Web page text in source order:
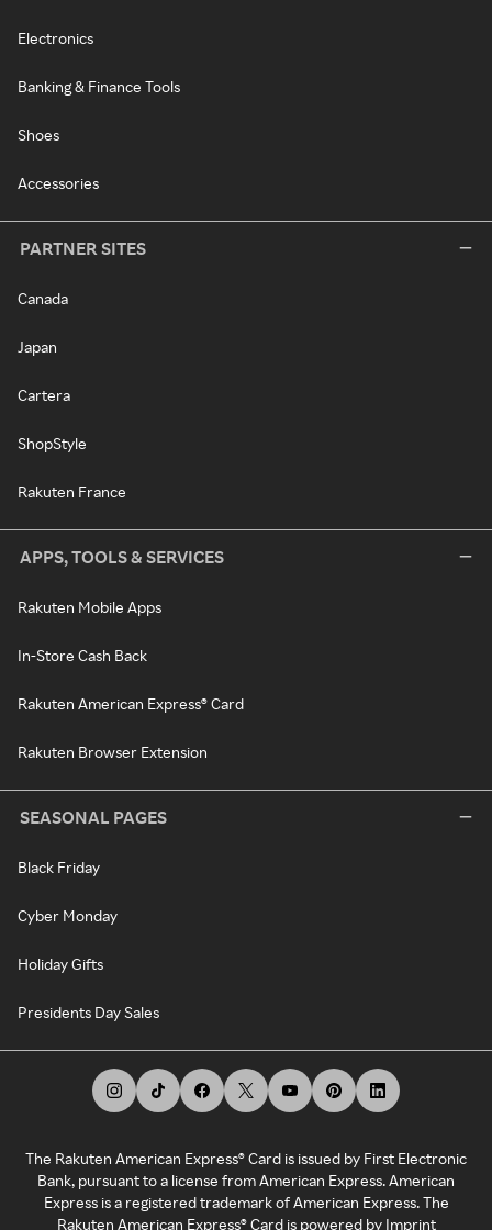
Electronics
Banking & Finance Tools
Shoes
Accessories
PARTNER SITES
Canada
Japan
Cartera
ShopStyle
Rakuten France
APPS, TOOLS & SERVICES
Rakuten Mobile Apps
In-Store Cash Back
Rakuten American Express® Card
Rakuten Browser Extension
SEASONAL PAGES
Black Friday
Cyber Monday
Holiday Gifts
Presidents Day Sales
The Rakuten American Express® Card is issued by First Electronic
Bank, pursuant to a license from American Express. American
Express is a registered trademark of American Express. The
Rakuten American Express® Card is powered by Imprint